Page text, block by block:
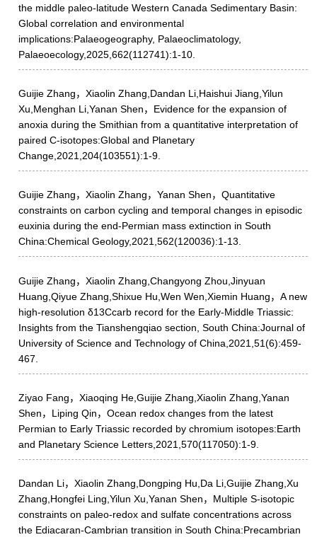
the middle paleo-latitude Western Canada Sedimentary Basin:
Global correlation and environmental
implications:Palaeogeography, Palaeoclimatology,
Palaeoecology,2025,662(112741):1-10.
Guijie Zhang，Xiaolin Zhang,Dandan Li,Haishui Jiang,Yilun
Xu,Menghan Li,Yanan Shen，Evidence for the expansion of
anoxia during the Smithian from a quantitative interpretation of
paired C-isotopes:Global and Planetary
Change,2021,204(103551):1-9.
Guijie Zhang，Xiaolin Zhang，Yanan Shen，Quantitative
constraints on carbon cycling and temporal changes in episodic
euxinia during the end-Permian mass extinction in South
China:Chemical Geology,2021,562(120036):1-13.
Guijie Zhang，Xiaolin Zhang,Changyong Zhou,Jinyuan
Huang,Qiyue Zhang,Shixue Hu,Wen Wen,Xiemin Huang，A new
high-resolution δ13Ccarb record for the Early-Middle Triassic:
Insights from the Tianshengqiao section, South China:Journal of
University of Science and Technology of China,2021,51(6):459-
467.
Ziyao Fang，Xiaoqing He,Guijie Zhang,Xiaolin Zhang,Yanan
Shen，Liping Qin，Ocean redox changes from the latest
Permian to Early Triassic recorded by chromium isotopes:Earth
and Planetary Science Letters,2021,570(117050):1-9.
Dandan Li，Xiaolin Zhang,Dongping Hu,Da Li,Guijie Zhang,Xu
Zhang,Hongfei Ling,Yilun Xu,Yanan Shen，Multiple S-isotopic
constraints on paleo-redox and sulfate concentrations across
the Ediacaran-Cambrian transition in South China:Precambrian